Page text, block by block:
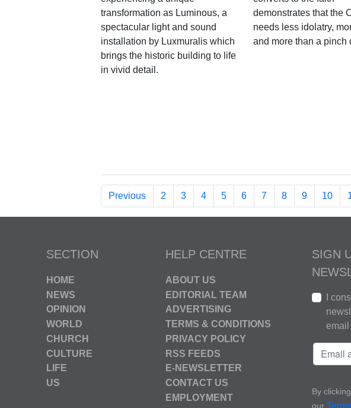
transformation as Luminous, a
spectacular light and sound
installation by Luxmuralis which
brings the historic building to life
in vivid detail.
demonstrates that the
needs less idolatry,
and more than a pinch
Previous 2 3 4 5 6 7 8 9 10
SECTION
HOME
NEWS
OPINION
WORLD
CHURCH
CULTURE
LIFE
US
HELP CENTRE
ABOUT US
EDITORIAL TEAM
ADVERTISING
TERMS & CONDITIONS
PRIVACY POLICY
RSS FEEDS
E-NEWSLETTER
CONTACT US
EMPLOYMENT
SIGN
I
email
By
our